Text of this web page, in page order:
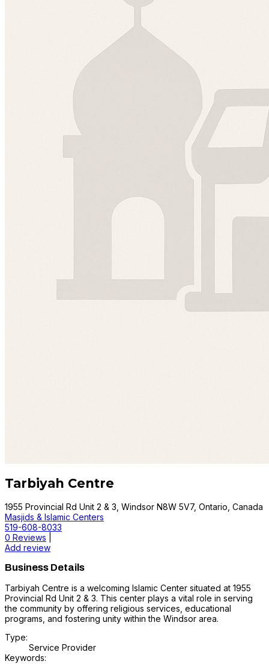
Tarbiyah Centre
1955 Provincial Rd Unit 2 & 3, Windsor N8W 5V7, Ontario, Canada
Masjids & Islamic Centers
519-608-8033
0 Reviews
Add review
Business Details
Tarbiyah Centre is a welcoming Islamic Center situated at 1955
Provincial Rd Unit 2 & 3. This center plays a vital role in serving
the community by offering religious services, educational
programs, and fostering unity within the Windsor area.
Type:
Service Provider
Keywords: